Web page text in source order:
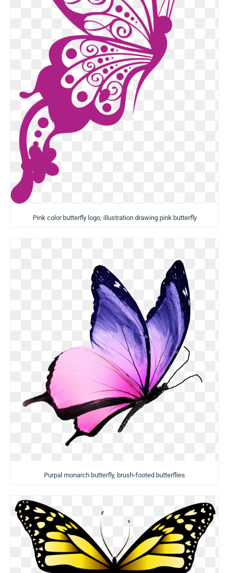
Pink color butterfly logo, illustration drawing pink butterfly
Purpal monarch butterfly, brush-footed butterflies